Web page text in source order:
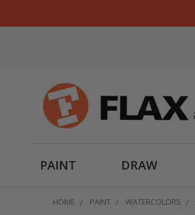
PAINT DRAW
HOME PAINT WATERCOLORS